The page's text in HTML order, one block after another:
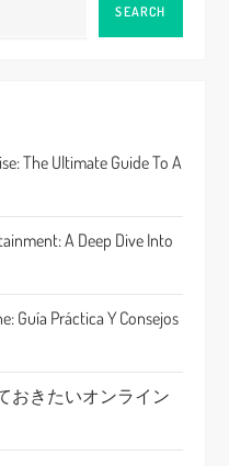
SEARCH
The Ultimate Guide To A
A Deep Dive Into
Guía Práctica Y Consejos
おきたいオンライン